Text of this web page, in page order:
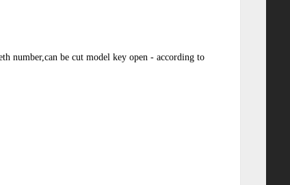
number,can be cut model key open - according to